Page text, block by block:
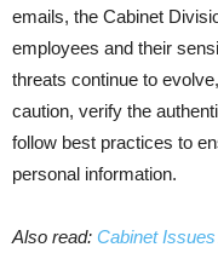
emails, the Cabinet
employees and their
threats continue to
caution, verify the
follow best practices to
personal information.
Also read: Cabinet